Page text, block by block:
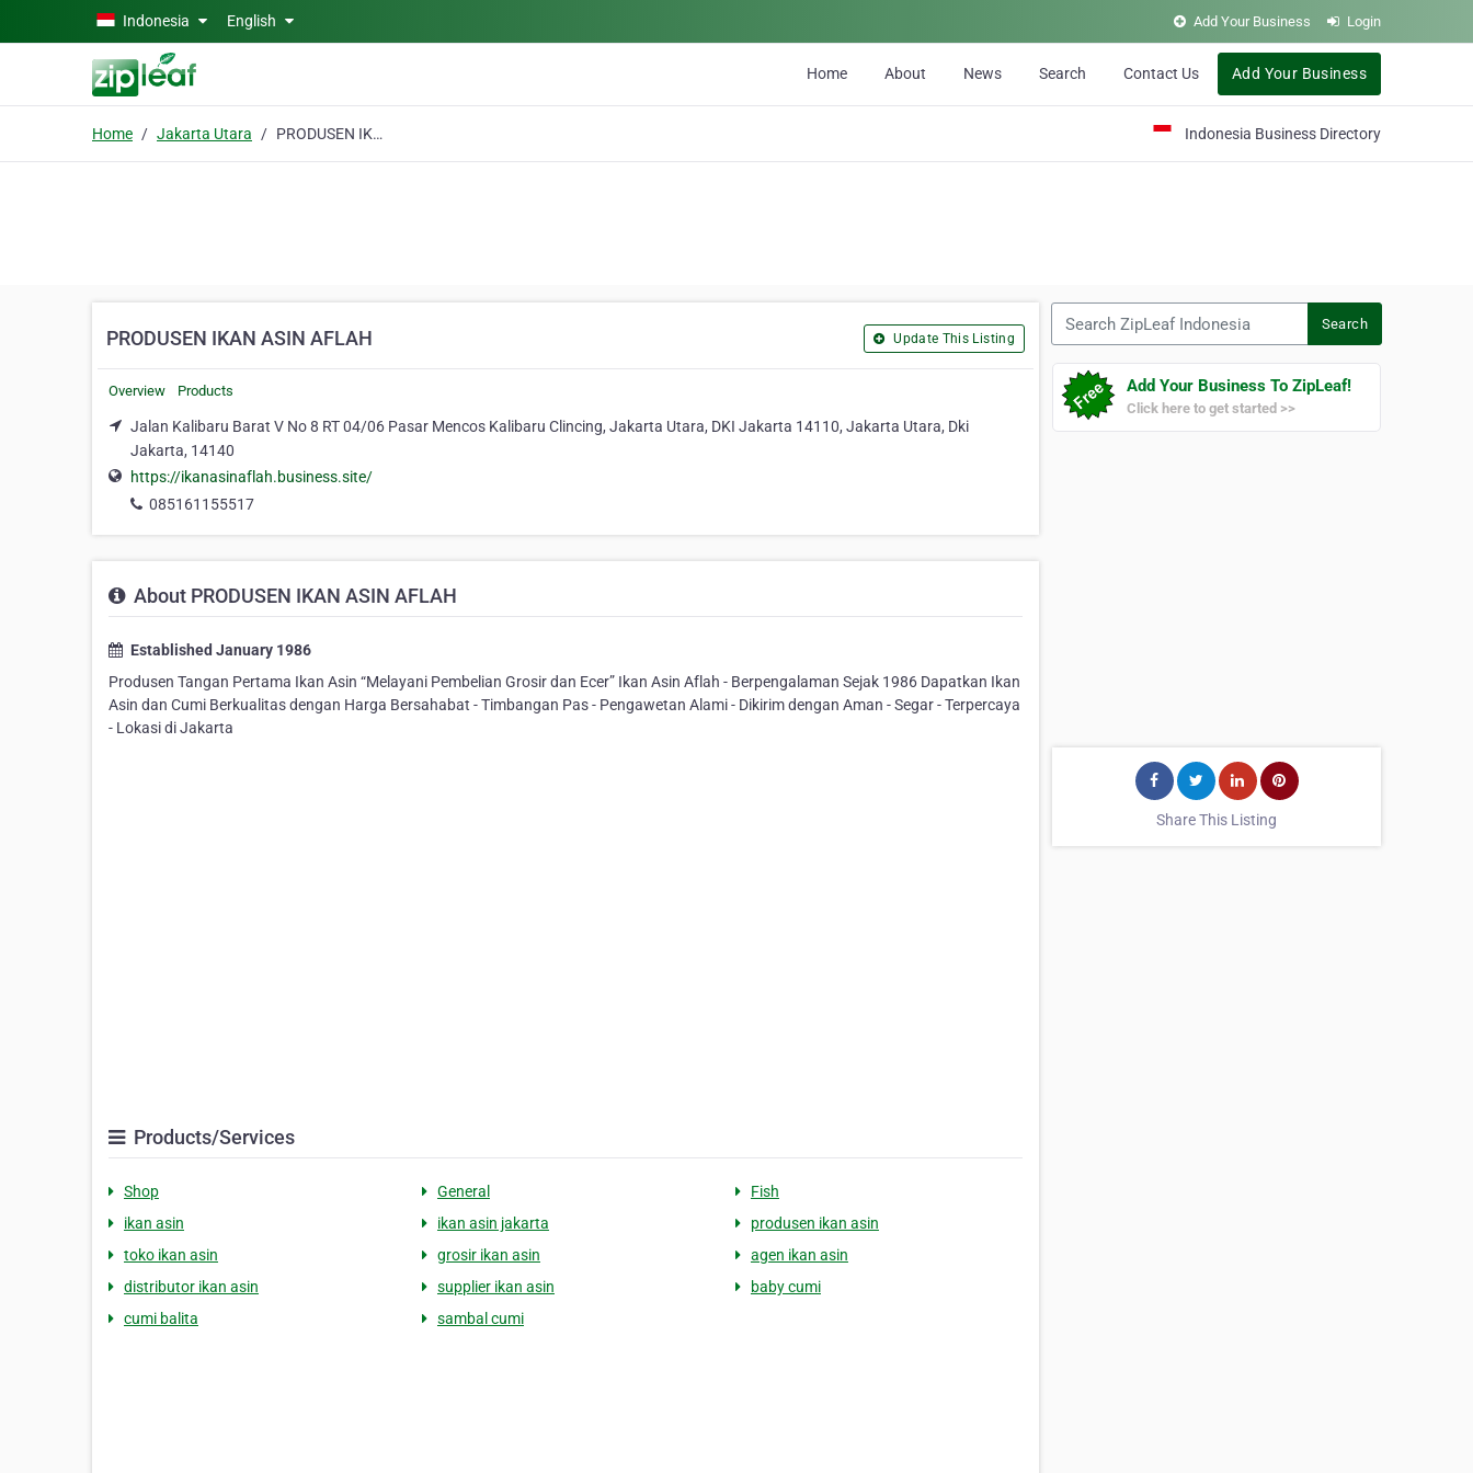
Skip to main contentIndonesia English Add Your Business Login
Home About News Search Contact Us Add Your Business
Home Jakarta Utara PRODUSEN IKAN ASIN AFLAH Indonesia Business Directory
PRODUSEN IKAN ASIN AFLAH Update This Listing
Overview Products
Jalan Kalibaru Barat V No 8 RT 04/06 Pasar Mencos Kalibaru Clincing, Jakarta Utara, DKI Jakarta 14110, Jakarta Utara, Dki
Jakarta, 14140
https://ikanasinaflah.business.site/
085161155517
About PRODUSEN IKAN ASIN AFLAH
Established January 1986
Produsen Tangan Pertama Ikan Asin “Melayani Pembelian Grosir dan Ecer” Ikan Asin Aflah - Berpengalaman Sejak 1986 Dapatkan Ikan
Asin dan Cumi Berkualitas dengan Harga Bersahabat - Timbangan Pas - Pengawetan Alami - Dikirim dengan Aman - Segar - Terpercaya
- Lokasi di Jakarta
Products/Services
Shop General
Fish
ikan asin
ikan asin jakarta
produsen ikan asin
toko ikan asin
grosir ikan asin
agen ikan asin
distributor ikan asin
supplier ikan asin
baby cumi
cumi balita
sambal cumi
Search
Add Your Business To ZipLeaf!
Click here to get started >>
Share This Listing